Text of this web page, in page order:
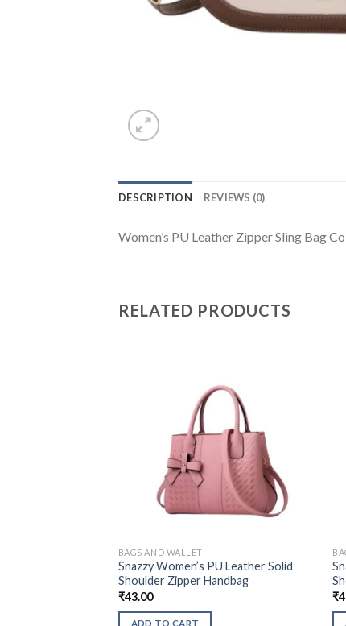
DESCRIPTION REVIEWS (0)
Women’s PU Leather Zipper Sling Bag
RELATED PRODUCTS
BAGS AND WALLET
Snazzy Women’s PU Leather Solid
Shoulder Zipper Handbag
₹43.00
ADD TO CART
₹